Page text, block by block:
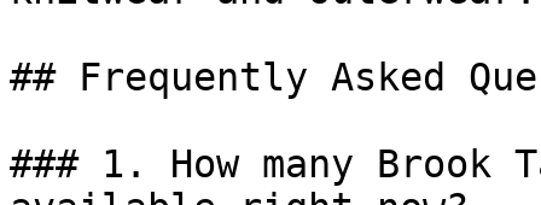
## Frequently Asked
### 1. How many Brook